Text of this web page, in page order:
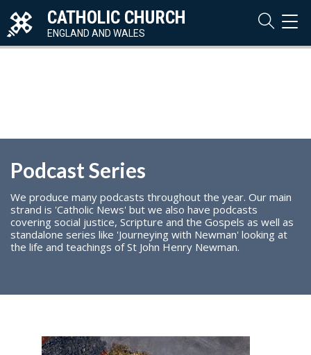
CATHOLIC CHURCH
ENGLAND AND WALES
Podcast Series
We produce many podcasts throughout the year. Our main
strand is 'Catholic News' but we also have podcasts
covering social justice, Scripture and the Gospels as well as
standalone series like 'Journeying with Newman' looking at
the life and teachings of St John Henry Newman.